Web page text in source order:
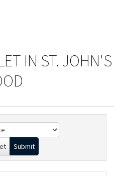
IN ST. JOHN'S
Submit